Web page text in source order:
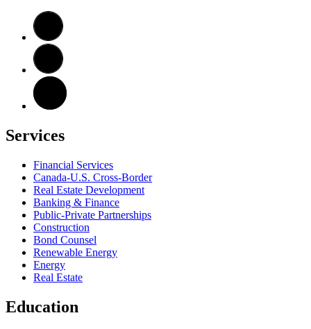
Services
Financial Services
Canada-U.S. Cross-Border
Real Estate Development
Banking & Finance
Public-Private Partnerships
Construction
Bond Counsel
Renewable Energy
Energy
Real Estate
Education